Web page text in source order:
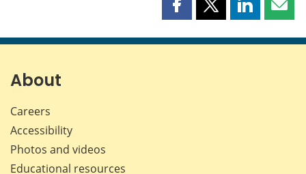
Share
page
Share
page
Share
page page
About
Careers
Accessibility
Photos and videos
Educational resources